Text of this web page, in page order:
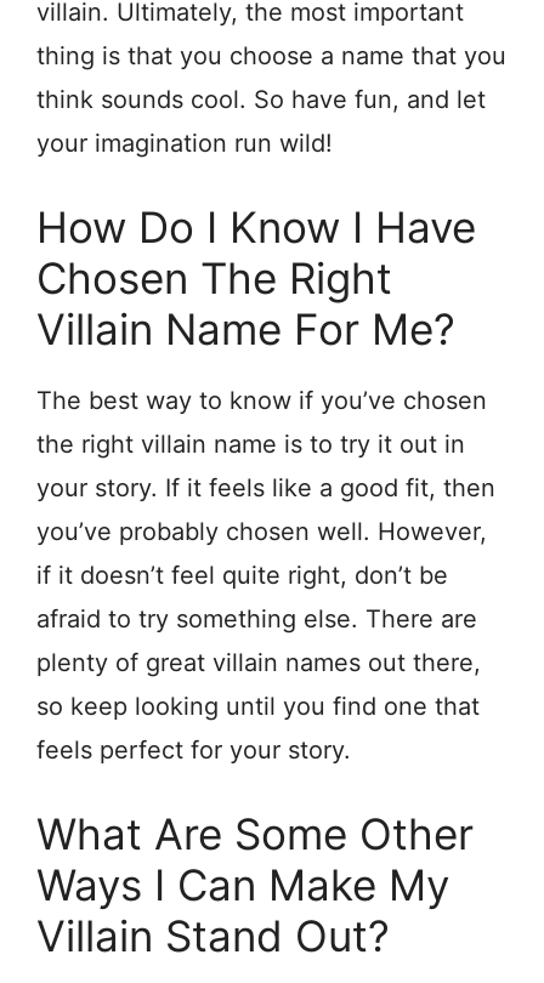
villain. Ultimately, the most important
thing is that you choose a name that you
think sounds cool. So have fun, and let
your imagination run wild!
How Do I Know I Have
Chosen The Right
Villain Name For Me?
The best way to know if you’ve chosen
the right villain name is to try it out in
your story. If it feels like a good fit, then
you’ve probably chosen well. However,
if it doesn’t feel quite right, don’t be
afraid to try something else. There are
plenty of great villain names out there,
so keep looking until you find one that
feels perfect for your story.
What Are Some Other
Ways I Can Make My
Villain Stand Out?